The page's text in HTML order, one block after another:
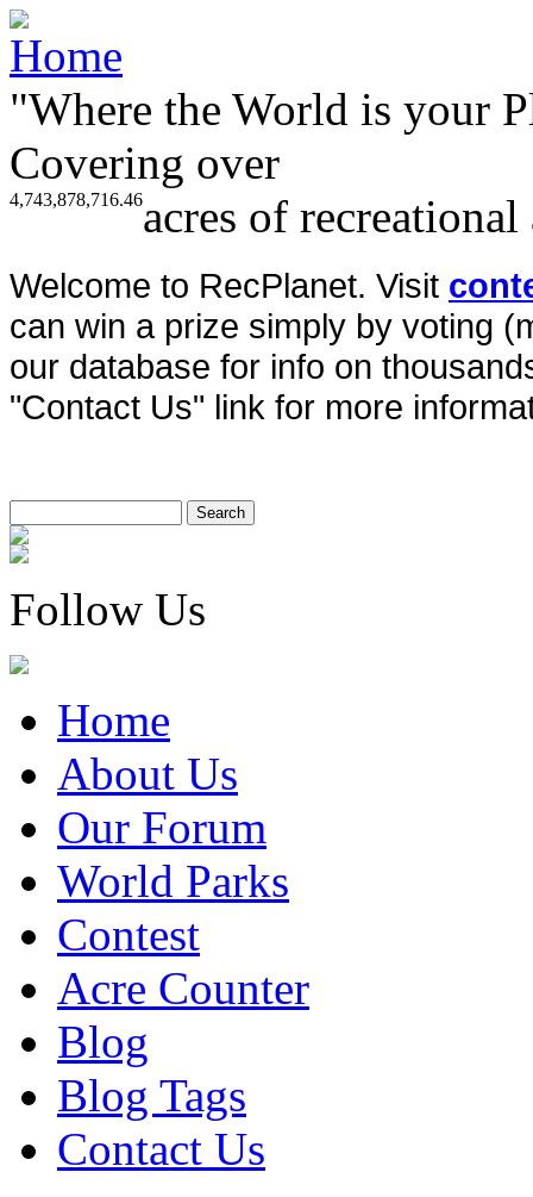
"Where the World is your
Covering over
4,743,878,716.46acres of
Welcome to RecPlanet. Visit
can win a prize simply by voting
our database for info on
"Contact Us" link for more
Follow Us
Home
About Us
Our Forum
World Parks
Contest
Acre Counter
Blog
Blog Tags
Contact Us